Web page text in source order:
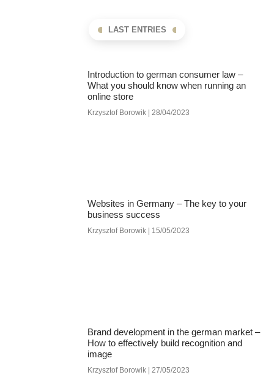
LAST ENTRIES
Introduction to german consumer law –
What you should know when running an
online store
Krzysztof Borowik 28/04/2023
Websites in Germany – The key to your
business success
Krzysztof Borowik 15/05/2023
Brand development in the german market –
How to effectively build recognition and
image
Krzysztof Borowik 27/05/2023